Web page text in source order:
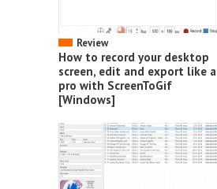
Review
How to record your desktop
screen, edit and export like a
pro with ScreenToGif
[Windows]